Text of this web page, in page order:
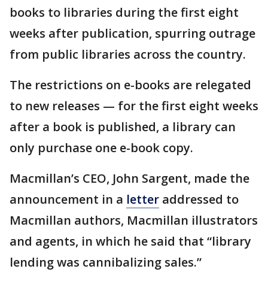
books to libraries during the first eight
weeks after publication, spurring outrage
from public libraries across the country.
The restrictions on e-books are relegated
to new releases — for the first eight weeks
after a book is published, a library can
only purchase one e-book copy.
Macmillan’s CEO, John Sargent, made the
announcement in a letter addressed to
Macmillan authors, Macmillan illustrators
and agents, in which he said that “library
lending was cannibalizing sales.”